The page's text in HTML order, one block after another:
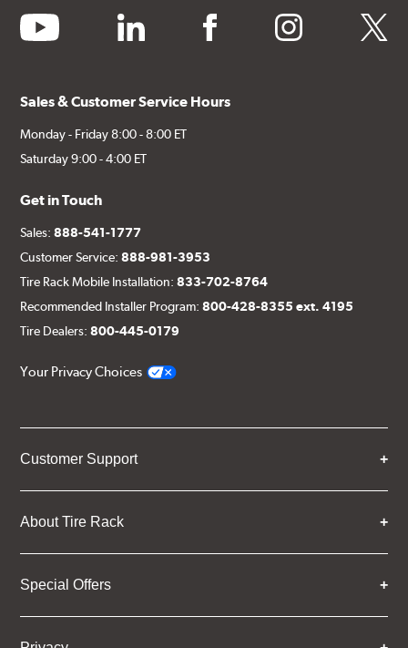
youtube linkedin facebook instagram twitter
Sales & Customer Service Hours
Monday - Friday 8:00 - 8:00 ET
Saturday 9:00 - 4:00 ET
Get in Touch
Sales:888-541-1777
Customer Service:888-981-3953
Tire Rack Mobile Installation:833-702-8764
Recommended Installer Program:800-428-8355 ext. 4195
Tire Dealers:800-445-0179
Your Privacy Choices
Customer Support
About Tire Rack
Special Offers